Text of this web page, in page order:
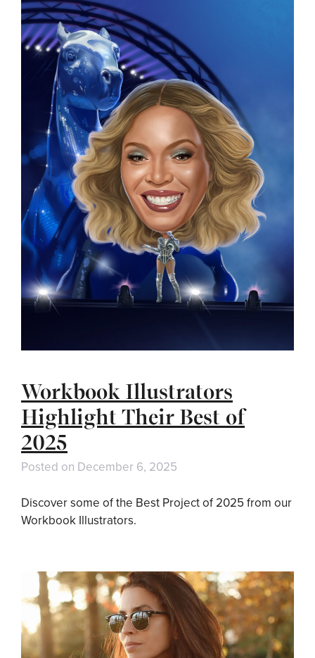
Workbook Illustrators
Highlight Their Best of
2025
Posted on December 6, 2025
Discover some of the Best Project of 2025 from our
Workbook Illustrators.